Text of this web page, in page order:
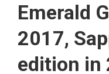
Emerald
2017,
edition in